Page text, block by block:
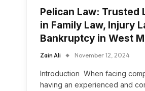
Pelican Law: Trusted
in Family Law, Injury
Bankruptcy in West
Zain Ali November 12, 2024
Introduction When facing
having an experienced and